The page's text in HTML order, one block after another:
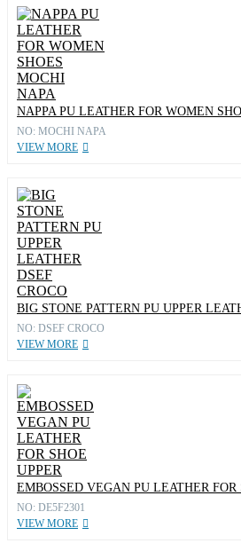
NAPPA PU LEATHER FOR WOMEN
NO: MOCHI NAPA
VIEW MORE
BIG STONE PATTERN PU UPPER
NO: DSEF CROCO
VIEW MORE
EMBOSSED VEGAN PU LEATHER FOR
NO: DE5F2301
VIEW MORE